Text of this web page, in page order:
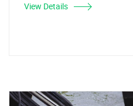
View Details